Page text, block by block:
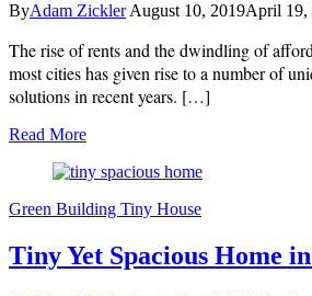
ByAdam ZicklerAugust 10, 2019April 19,
The rise of rents and the dwindling of
most cities has given rise to a number of
solutions in recent years. […]
Read More
Green Building Tiny House
Tiny Yet Spacious Home